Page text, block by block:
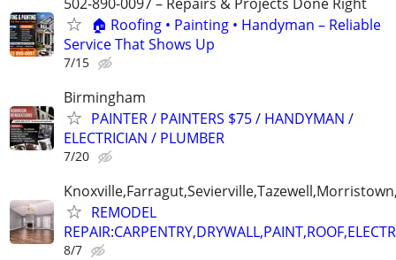
🏠 Roofing • Painting • Handyman – Reliable
Service That Shows Up
7/15
Birmingham
PAINTER / PAINTERS $75 / HANDYMAN /
ELECTRICIAN / PLUMBER
7/20
REMODEL
8/7